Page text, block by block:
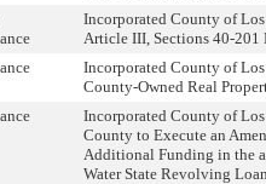
Incorporated County of
Article III, Sections 40-201
Incorporated County of
County-Owned Real
Incorporated County of
County to Execute an
Additional Funding in the
Water State Revolving